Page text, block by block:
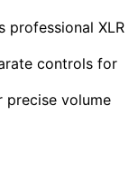
professional XLR
controls for
precise volume